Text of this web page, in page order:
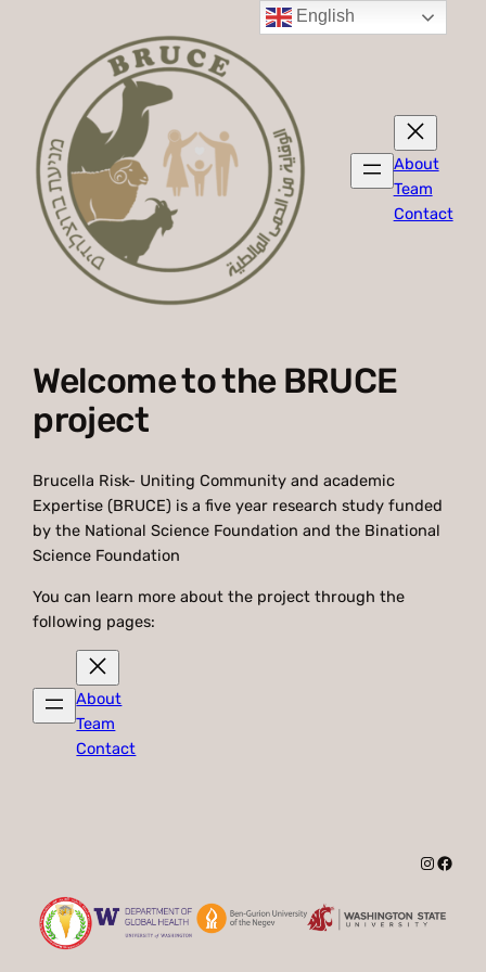
About
Team
Contact
Welcome to the BRUCE
project
Brucella Risk- Uniting Community and academic
Expertise (BRUCE) is a five year research study funded
by the National Science Foundation and the Binational
Science Foundation
You can learn more about the project through the
following pages:
About
Team
Contact
English